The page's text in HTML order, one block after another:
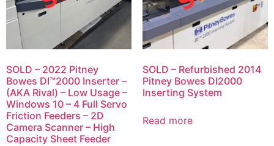
SOLD – 2022 Pitney
Bowes DI™2000 Inserter –
(AKA Rival) – Low Usage –
Windows 10 – 4 Full Servo
Friction Feeders – 2D
Camera Scanner – High
Capacity Sheet Feeder
SOLD – Refurbished 2014
Pitney Bowes DI2000
Inserting System
Read more